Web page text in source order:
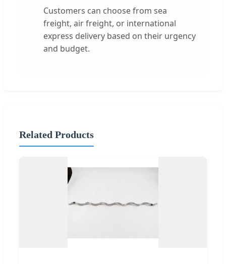
Customers can choose from sea
freight, air freight, or international
express delivery based on their urgency
and budget.
Related Products